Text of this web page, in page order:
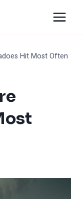
Hit Most Often